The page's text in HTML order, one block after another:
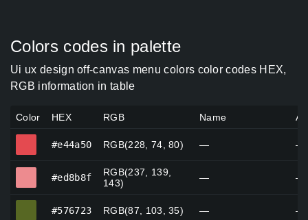
Colors codes in palette
Ui ux design off-canvas menu colors color codes HEX,
RGB information in table
Color HEX RGB Name
#e44a50 RGB(228, 74, 80) — —
#ed8b8f
RGB(237, 139,
143)
— —
#576723 RGB(87, 103, 35) — —